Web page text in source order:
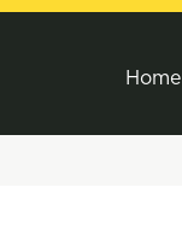
Home